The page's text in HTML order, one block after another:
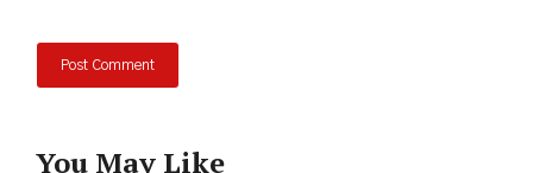
You May Like